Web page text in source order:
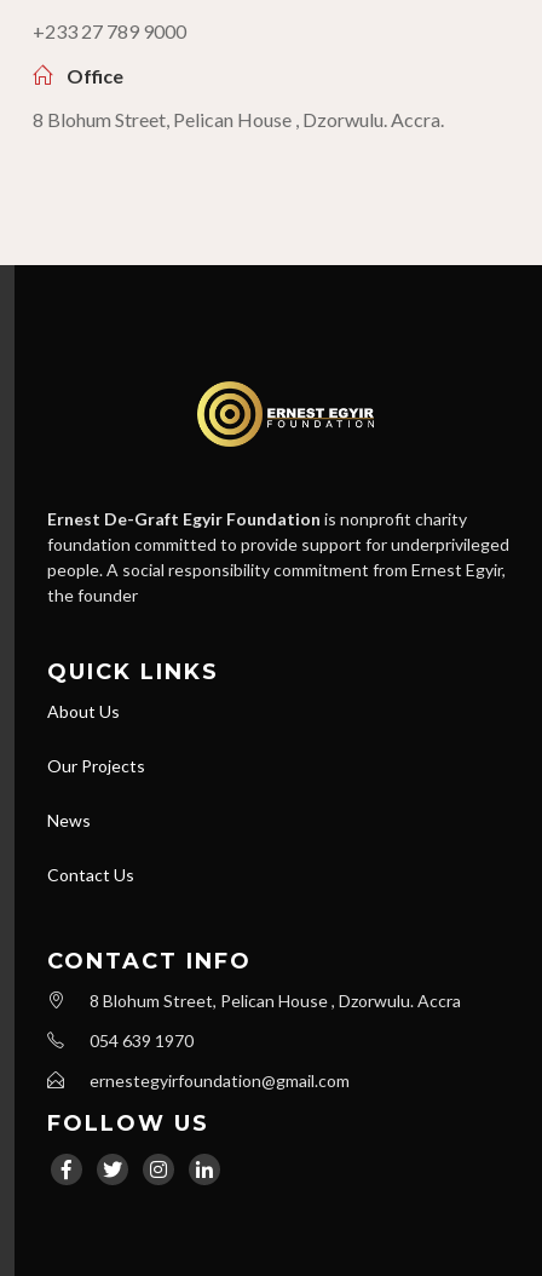
+233 27 789 9000
Office
8 Blohum Street, Pelican House , Dzorwulu. Accra.
Ernest De-Graft Egyir Foundation is nonprofit charity
foundation committed to provide support for underprivileged
people. A social responsibility commitment from Ernest Egyir,
the founder
QUICK LINKS
About Us
Our Projects
News
Contact Us
CONTACT INFO
8 Blohum Street, Pelican House , Dzorwulu. Accra
054 639 1970
ernestegyirfoundation@gmail.com
FOLLOW US